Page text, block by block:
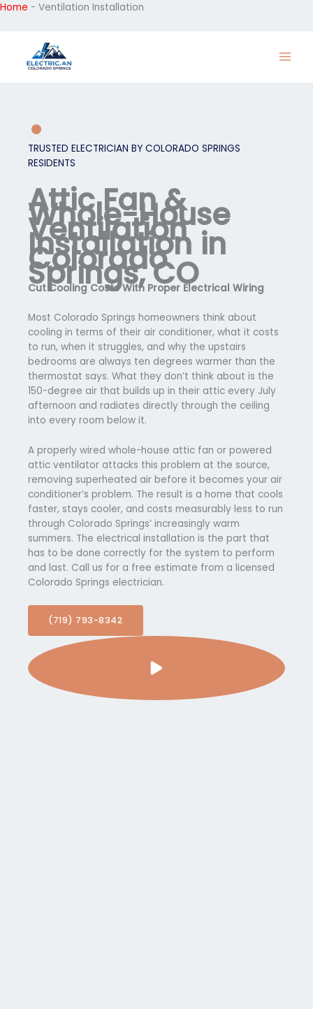
Home - Ventilation Installation
content
TRUSTED ELECTRICIAN BY COLORADO SPRINGS
RESIDENTS
Attic Fan &
Whole-House
Ventilation
Installation in
Colorado
Springs, CO
Cut Cooling Costs With Proper Electrical Wiring
Most Colorado Springs homeowners think about
cooling in terms of their air conditioner, what it costs
to run, when it struggles, and why the upstairs
bedrooms are always ten degrees warmer than the
thermostat says. What they don’t think about is the
150-degree air that builds up in their attic every July
afternoon and radiates directly through the ceiling
into every room below it.
A properly wired whole-house attic fan or powered
attic ventilator attacks this problem at the source,
removing superheated air before it becomes your air
conditioner’s problem. The result is a home that cools
faster, stays cooler, and costs measurably less to run
through Colorado Springs’ increasingly warm
summers. The electrical installation is the part that
has to be done correctly for the system to perform
and last. Call us for a free estimate from a licensed
Colorado Springs electrician.
(719) 793-8342